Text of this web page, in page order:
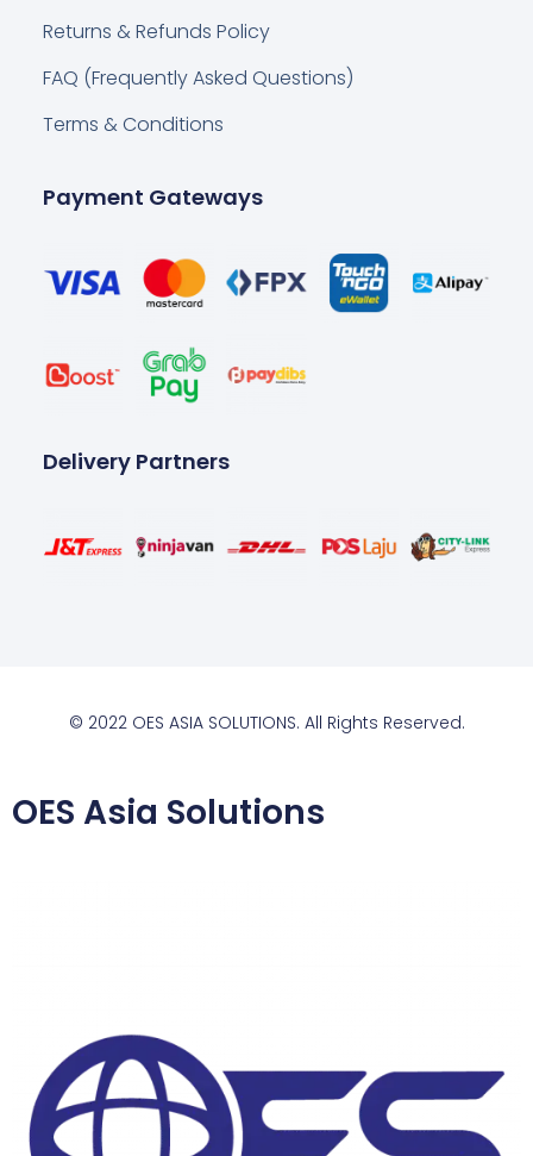
Returns & Refunds Policy
FAQ (Frequently Asked Questions)
Terms & Conditions
Payment Gateways
Delivery Partners
© 2022 OES ASIA SOLUTIONS. All Rights Reserved.
OES Asia Solutions